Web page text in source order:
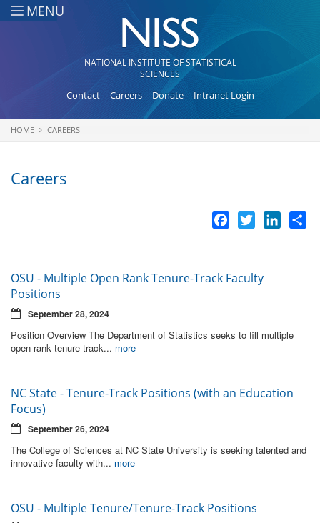
Skip to main content
MENU
NATIONAL INSTITUTE OF STATISTICAL
SCIENCES
Contact Careers Donate Intranet Login
You are here
HOME CAREERS
Careers
Facebook
Twitter
OSU - Multiple Open Rank Tenure-Track Faculty
Positions
September 28, 2024
Position Overview The Department of Statistics seeks to fill multiple
open rank tenure-track... more
NC State - Tenure-Track Positions (with an Education
Focus)
September 26, 2024
The College of Sciences at NC State University is seeking talented and
innovative faculty with... more
OSU - Multiple Tenure/Tenure-Track Positions